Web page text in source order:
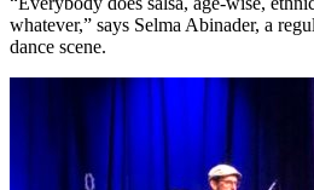
whatever,” says Selma Abinader, a
dance scene.